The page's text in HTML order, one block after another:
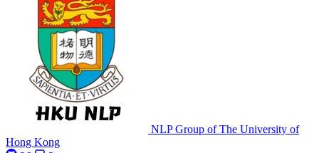
NLP Group of The University of
Hong Kong